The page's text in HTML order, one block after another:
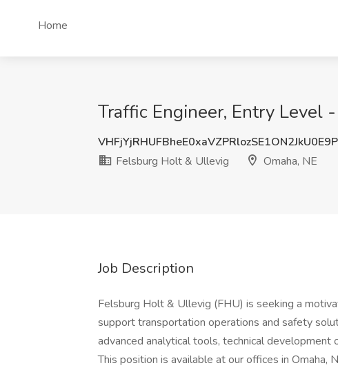
Home
Traffic Engineer, Entry Level
Felsburg Holt & Ullevig
Omaha, NE
Job Description
Felsburg Holt & Ullevig (FHU) is seeking a
support transportation operations and safety
advanced analytical tools, technical
This position is available at our offices in Omaha,